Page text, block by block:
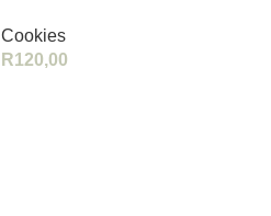
Cookies
R120,00